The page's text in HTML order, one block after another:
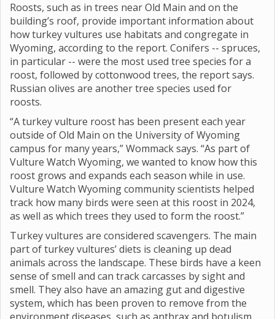
Roosts, such as in trees near Old Main and on the
building’s roof, provide important information about
how turkey vultures use habitats and congregate in
Wyoming, according to the report. Conifers -- spruces,
in particular -- were the most used tree species for a
roost, followed by cottonwood trees, the report says.
Russian olives are another tree species used for
roosts.
“A turkey vulture roost has been present each year
outside of Old Main on the University of Wyoming
campus for many years,” Wommack says. “As part of
Vulture Watch Wyoming, we wanted to know how this
roost grows and expands each season while in use.
Vulture Watch Wyoming community scientists helped
track how many birds were seen at this roost in 2024,
as well as which trees they used to form the roost.”
Turkey vultures are considered scavengers. The main
part of turkey vultures’ diets is cleaning up dead
animals across the landscape. These birds have a keen
sense of smell and can track carcasses by sight and
smell. They also have an amazing gut and digestive
system, which has been proven to remove from the